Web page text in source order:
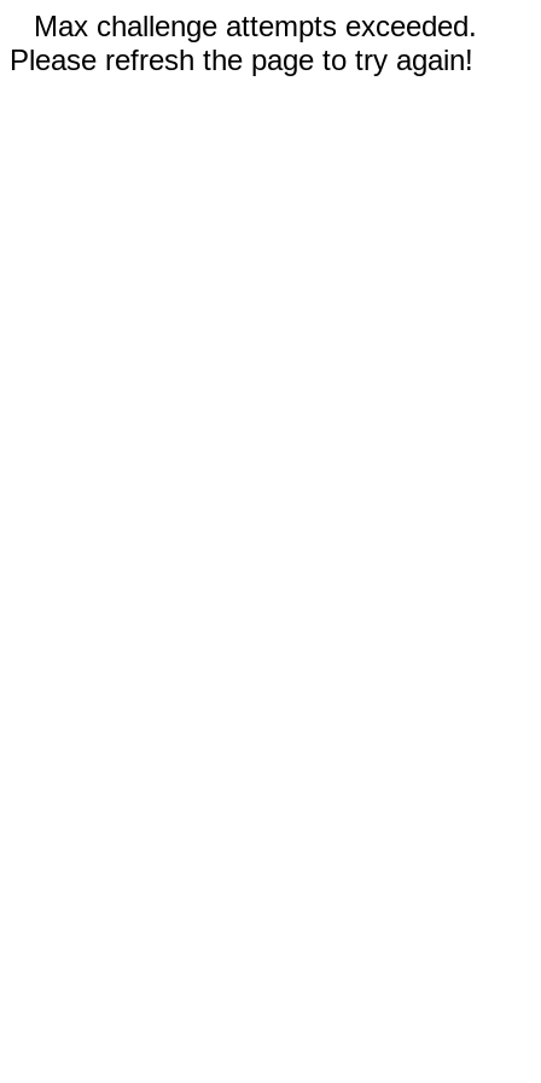
Max challenge attempts exceeded.
Please refresh the page to try again!